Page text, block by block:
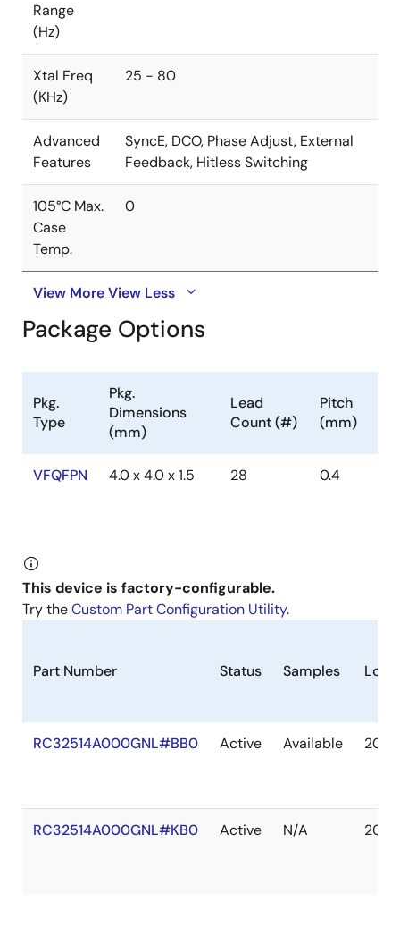
Range
(Hz)
Xtal Freq
(KHz)
25 - 80
Advanced
Features
SyncE, DCO, Phase Adjust, External
Feedback, Hitless Switching
105°C Max.
Case
Temp.
0
View MoreView Less
Package Options
Pkg.
Type
Pkg.
Dimensions
(mm)
Lead
Count (#)
Pitch
(mm)
VFQFPN 4.0 x 4.0 x 1.5 28 0.4
This device is factory-configurable.
Try theCustom Part Configuration Utility.
Part Number Status Samples
RC32514A000GNL#BB0 Active Available
RC32514A000GNL#KB0 Active N/A